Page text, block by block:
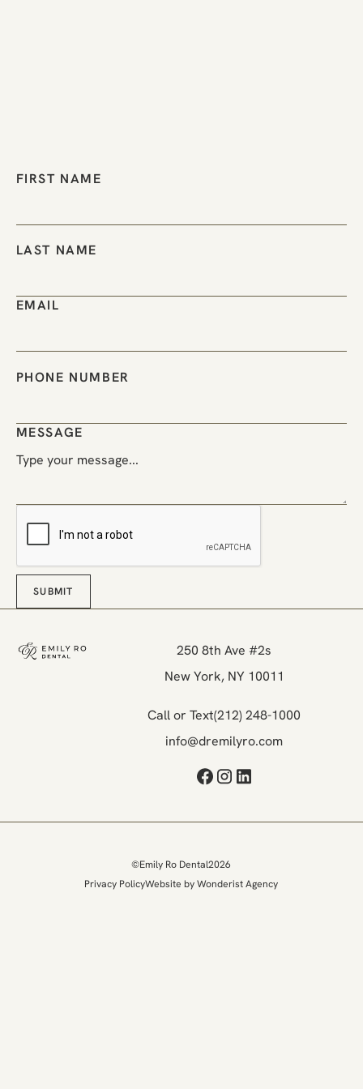
FIRST NAME
LAST NAME
EMAIL
PHONE NUMBER
MESSAGE
Submit
SUBMIT
250 8th Ave #2s
New York, NY 10011
Call or Text(212) 248-1000
info@dremilyro.com
©Emily Ro Dental2026
Privacy PolicyWebsite by Wonderist Agency